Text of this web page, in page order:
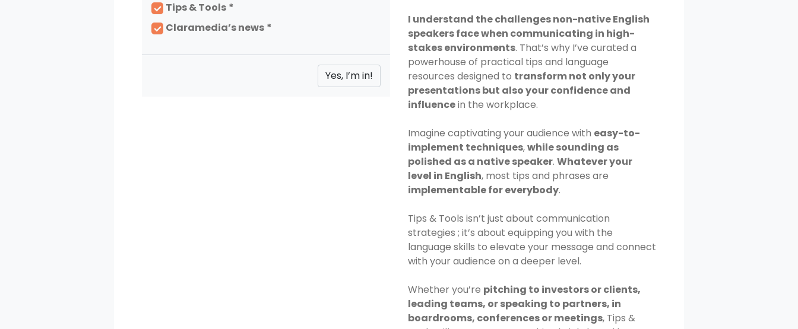
Tips & Tools
Claramedia’s news
I understand the challenges non-native English
speakers face when communicating in high-
stakes environments. That’s why I’ve curated a
powerhouse of practical tips and language
resources designed to transform not only your
presentations but also your confidence and
influencein the workplace.
Imagine captivating your audience with easy-to-
implement techniques,while sounding as
polished as a native speaker. Whatever your
level in English, most tips and phrases are
implementable for everybody.
Tips & Tools isn’t just about communication
strategies ; it’s about equipping you with the
language skills to elevate your message and connect
with your audience on a deeper level.
Whether you’re pitching to investors or clients,
leading teams, or speaking to partners, in
boardrooms, conferences or meetings, Tips &